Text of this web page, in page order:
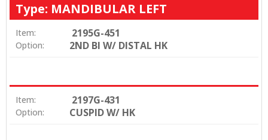
Type: MANDIBULAR LEFT
Item: 2195G-451
Option: 2ND BI W/ DISTAL HK
Item: 2197G-431
Option: CUSPID W/ HK